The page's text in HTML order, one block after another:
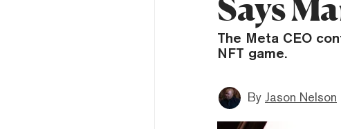
Says
The Meta CEO
NFT game.
By Jason Nelson